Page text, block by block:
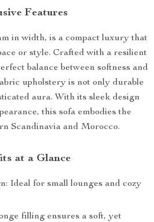
Features
in width, is a compact luxury that
or style. Crafted with a resilient
balance between softness and
upholstery is not only durable
aura. With its sleek design
this sofa embodies the
Scandinavia and Morocco.
at a Glance
Ideal for small lounges and cozy
filling ensures a soft, yet